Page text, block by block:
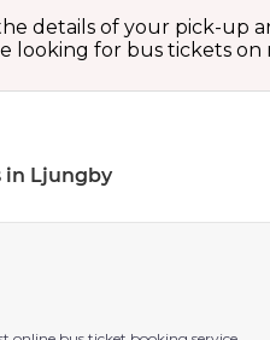
details of your pick-up
looking for bus tickets
in Ljungby